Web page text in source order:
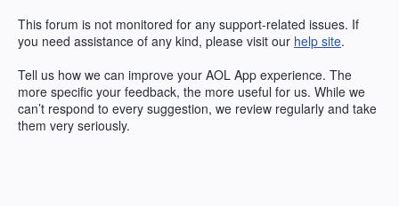
This forum is not monitored for any support-related issues. If
you need assistance of any kind, please visit our help site.
Tell us how we can improve your AOL App experience. The
more specific your feedback, the more useful for us. While we
can’t respond to every suggestion, we review regularly and take
them very seriously.